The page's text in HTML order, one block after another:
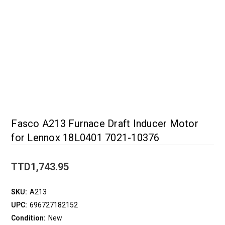
Fasco A213 Furnace Draft Inducer Motor
for Lennox 18L0401 7021-10376
TTD1,743.95
SKU: A213
UPC: 696727182152
Condition: New